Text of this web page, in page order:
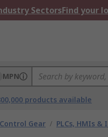
SectorsFind your
MPN
products available
Gear / PLCs, HMIs